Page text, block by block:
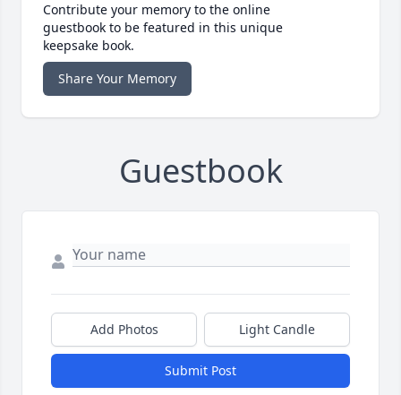
Contribute your memory to the online
guestbook to be featured in this unique
keepsake book.
Share Your Memory
Guestbook
Add Photos Light Candle
Submit Post